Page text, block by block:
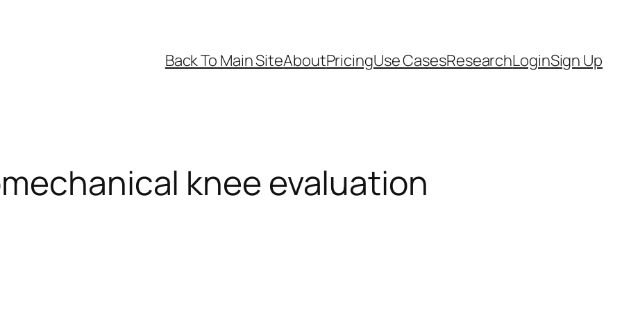
Back To Main SiteAboutPricingUse CasesResearchLoginSign Up
knee evaluation